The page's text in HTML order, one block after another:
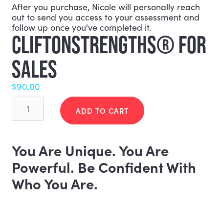
After you purchase, Nicole will personally reach
out to send you access to your assessment and
follow up once you've completed it.
CLIFTONSTRENGTHS® FOR
SALES
$90.00
CliftonStrengths®
Sales
ADD TO CART
You Are Unique. You Are
Powerful. Be Confident With
Who You Are.